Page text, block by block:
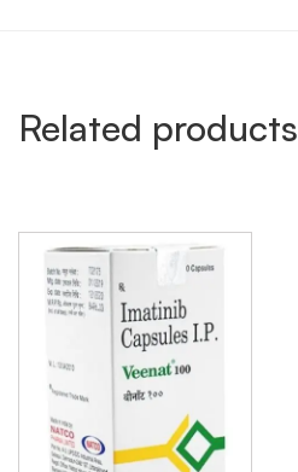
Related products